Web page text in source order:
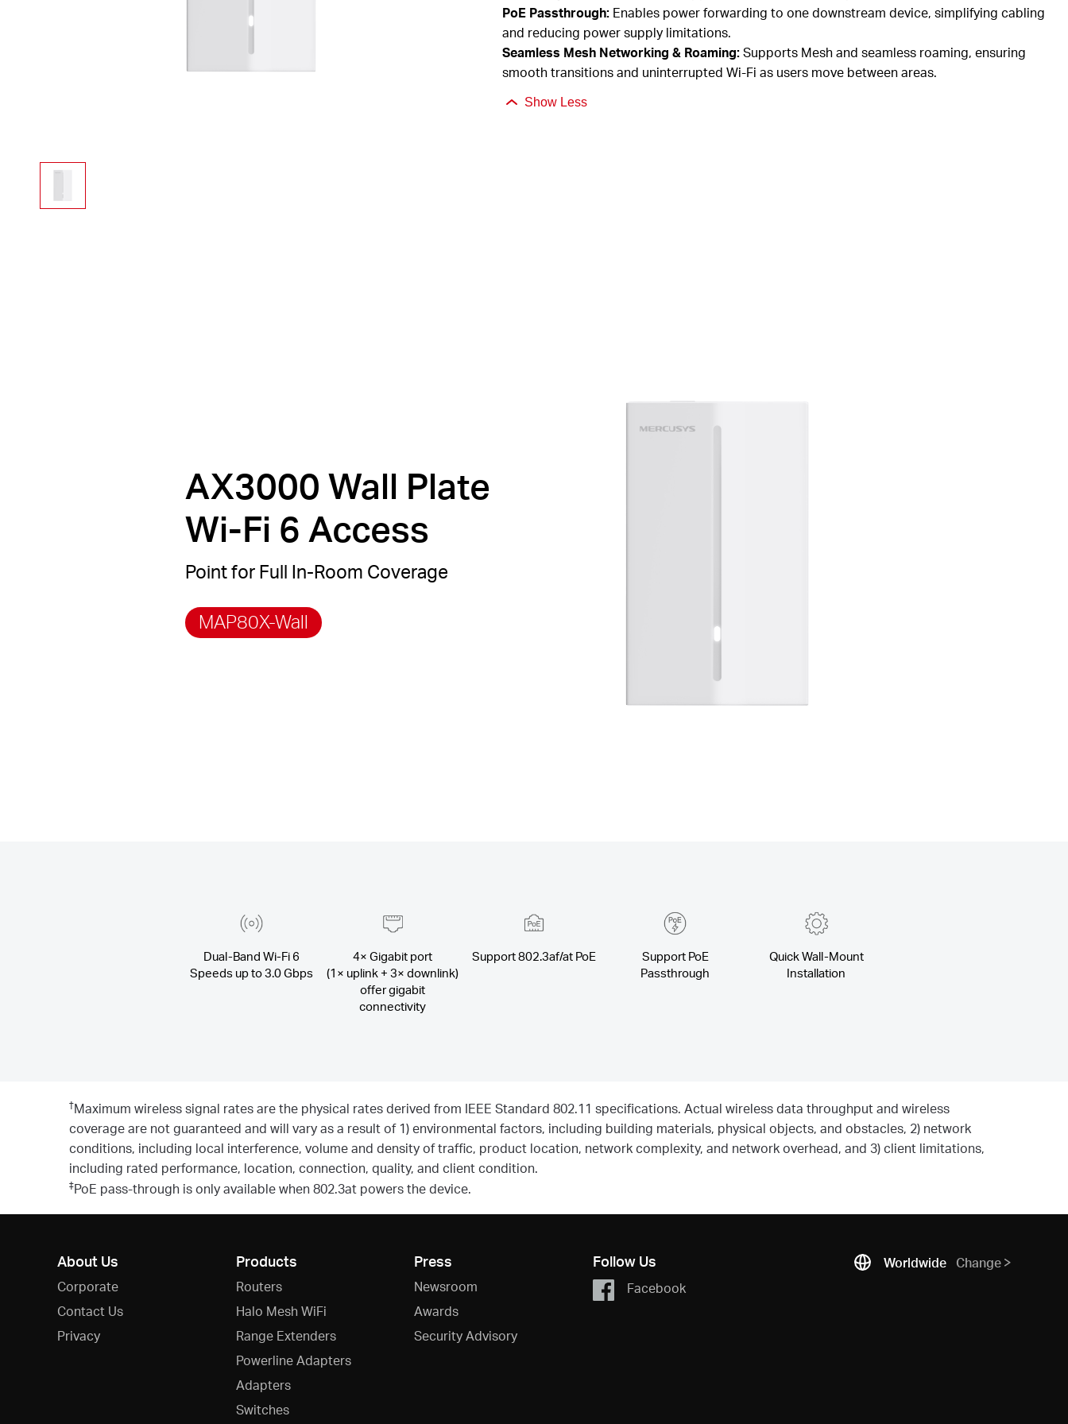
PoE Passthrough: Enables power forwarding to one downstream device, simplifying cabling
and reducing power supply limitations.
Seamless Mesh Networking & Roaming:Supports Mesh and seamless roaming, ensuring
smooth transitions and uninterrupted Wi-Fi as users move between areas.
Show Less
AX3000 Wall Plate
Wi-Fi 6 Access
Point for Full In-Room Coverage
MAP80X-Wall
Dual-Band Wi-Fi 6
Speeds up to 3.0 Gbps
4× Gigabit port
(1× uplink + 3× downlink)
offer gigabit
connectivity
Support 802.3af/at PoE
Support PoE
Passthrough
Quick Wall-Mount
Installation
†Maximum wireless signal rates are the physical rates derived from IEEE Standard 802.11 specifications. Actual wireless data throughput and wireless
coverage are not guaranteed and will vary as a result of 1) environmental factors, including building materials, physical objects, and obstacles, 2) network
conditions, including local interference, volume and density of traffic, product location, network complexity, and network overhead, and 3) client limitations,
including rated performance, location, connection, quality, and client condition.
‡PoE pass-through is only available when 802.3at powers the device.
About Us
Corporate
Contact Us
Privacy
Products
Routers
Halo Mesh WiFi
Range Extenders
Powerline Adapters
Adapters
Switches
Press
Newsroom
Awards
Security Advisory
Follow Us
Facebook
Worldwide Change